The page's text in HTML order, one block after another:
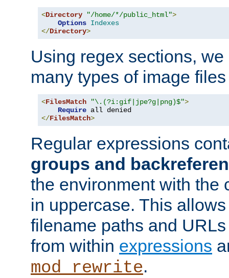
<Directory "/home/*/public_html">
Options Indexes
</Directory>
Using regex sections,
many types of image
<FilesMatch "\.(?i:gif|jpe?g|png)$">
Require
</FilesMatch>
Regular expressions
groups and
the environment with the
in uppercase. This
filename paths and
from within expressions
mod_rewrite.